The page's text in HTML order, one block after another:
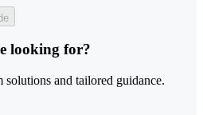
looking for?
and tailored guidance.